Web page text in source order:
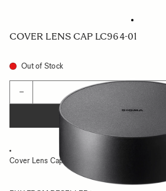
COVER LENS CAP LC964-01
Out of Stock
−
Cover Lens Cap for 14-24mm F2.8 DG HSM Art